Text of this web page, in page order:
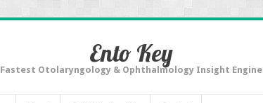
Ento Key
Fastest Otolaryngology & Ophthalmology Insight Engine